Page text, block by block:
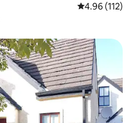
4.96 out of 5
4.96 (112)